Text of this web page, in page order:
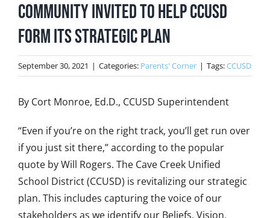
Community Invited to Help CCUSD
Form Its Strategic Plan
September 30, 2021 | Categories: Parents' Corner | Tags:CCUSD
By Cort Monroe, Ed.D., CCUSD Superintendent
“Even if you’re on the right track, you’ll get run over
if you just sit there,” according to the popular
quote by Will Rogers. The Cave Creek Unified
School District (CCUSD) is revitalizing our strategic
plan. This includes capturing the voice of our
stakeholders as we identify our Beliefs, Vision,